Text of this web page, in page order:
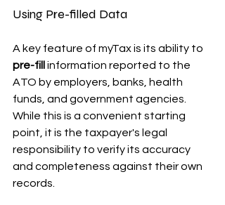
Using Pre-filled Data
A key feature of myTax is its ability to
pre-fill information reported to the
ATO by employers, banks, health
funds, and government agencies.
While this is a convenient starting
point, it is the taxpayer's legal
responsibility to verify its accuracy
and completeness against their own
records.